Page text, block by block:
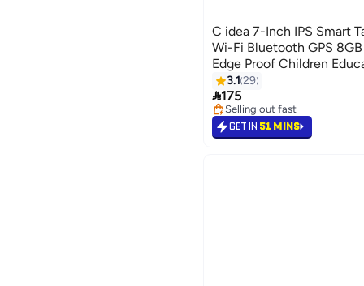
C idea 7-Inch IPS Smart
Wi-Fi Bluetooth GPS
Edge Proof Children
with Built-in Foldable
Game Tab Blue
3.1 29
175
Selling out fast
Selling out fast
GET IN 51 MINS